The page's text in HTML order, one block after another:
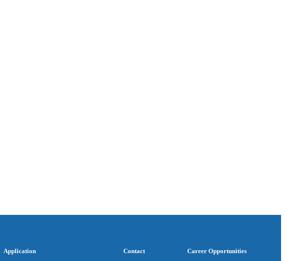
Application Contact Career Opportunities